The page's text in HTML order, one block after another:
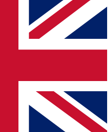
simply enter your email
will send a confirmation
to keep you
offers from other Future
to the Terms & Conditionsand
Privacy